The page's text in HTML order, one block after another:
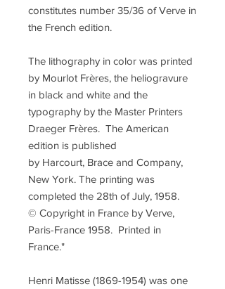
constitutes number 35/36 of Verve in
the French edition.
The lithography in color was printed
by Mourlot Frères, the heliogravure
in black and white and the
typography by the Master Printers
Draeger Frères. The American
edition is published
by Harcourt, Brace and Company,
New York. The printing was
completed the 28th of July, 1958.
© Copyright in France by Verve,
Paris-France 1958. Printed in
France."
Henri Matisse (1869-1954) was one